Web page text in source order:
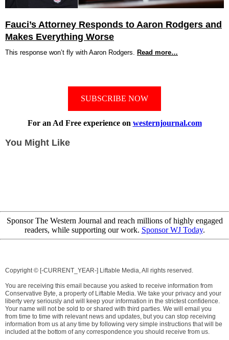
Fauci’s Attorney Responds to Aaron Rodgers and
Makes Everything Worse
This response won’t fly with Aaron Rodgers. Read more…
SUBSCRIBE NOW
For an Ad Free experience on westernjournal.com
You Might Like
Sponsor The Western Journal and reach millions of highly engaged
readers, while supporting our work. Sponsor WJ Today.
Copyright © [-CURRENT_YEAR-] Liftable Media, All rights reserved.
You are receiving this email because you asked to receive information from
Conservative Byte, a property of Liftable Media. We take your privacy and your
liberty very seriously and will keep your information in the strictest confidence.
Your name will not be sold to or shared with third parties. We will email you
from time to time with relevant news and updates, but you can stop receiving
information from us at any time by following very simple instructions that will be
included at the bottom of any correspondence you should receive from us.